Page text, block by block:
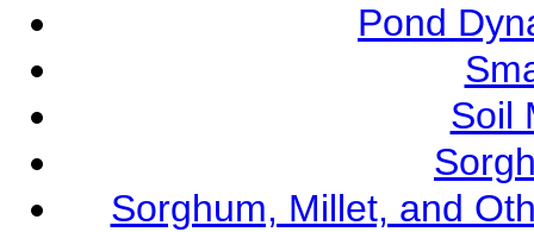
Pond
Soil
Sorghum, Millet, and